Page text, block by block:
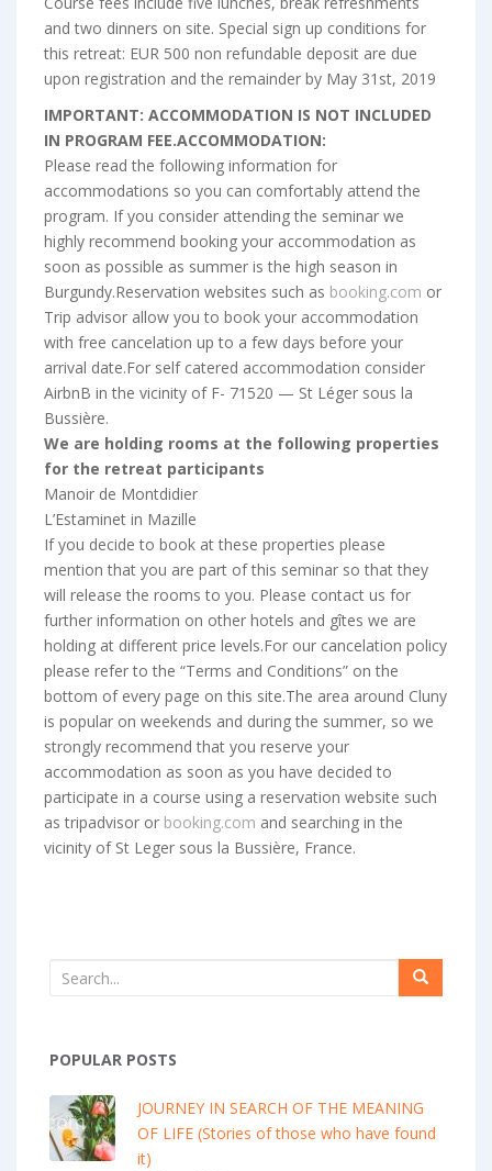
and two dinners on site. Special sign up conditions for
this retreat: EUR 500 non refundable deposit are due
upon registration and the remainder by May 31st, 2019
IMPORTANT: ACCOMMODATION IS NOT INCLUDED
IN PROGRAM FEE.ACCOMMODATION:
Please read the following information for
accommodations so you can comfortably attend the
program. If you consider attending the seminar we
highly recommend booking your accommodation as
soon as possible as summer is the high season in
Burgundy.Reservation websites such as booking.com or
Trip advisor allow you to book your accommodation
with free cancelation up to a few days before your
arrival date.For self catered accommodation consider
AirbnB in the vicinity of F- 71520 — St Léger sous la
Bussière.
We are holding rooms at the following properties
for the retreat participants
Manoir de Montdidier
L’Estaminet in Mazille
If you decide to book at these properties please
mention that you are part of this seminar so that they
will release the rooms to you. Please contact us for
further information on other hotels and gîtes we are
holding at different price levels.For our cancelation policy
please refer to the “Terms and Conditions” on the
bottom of every page on this site.The area around Cluny
is popular on weekends and during the summer, so we
strongly recommend that you reserve your
accommodation as soon as you have decided to
participate in a course using a reservation website such
as tripadvisor or booking.com and searching in the
vicinity of St Leger sous la Bussière, France.
POPULAR POSTS
JOURNEY IN SEARCH OF THE MEANING
OF LIFE (Stories of those who have found
it)